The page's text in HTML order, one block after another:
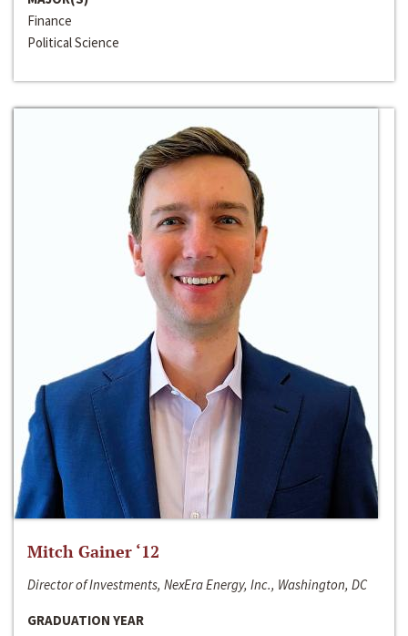
Finance
Political Science
Mitch Gainer ‘12
Director of Investments, NexEra Energy, Inc., Washington, DC
GRADUATION YEAR